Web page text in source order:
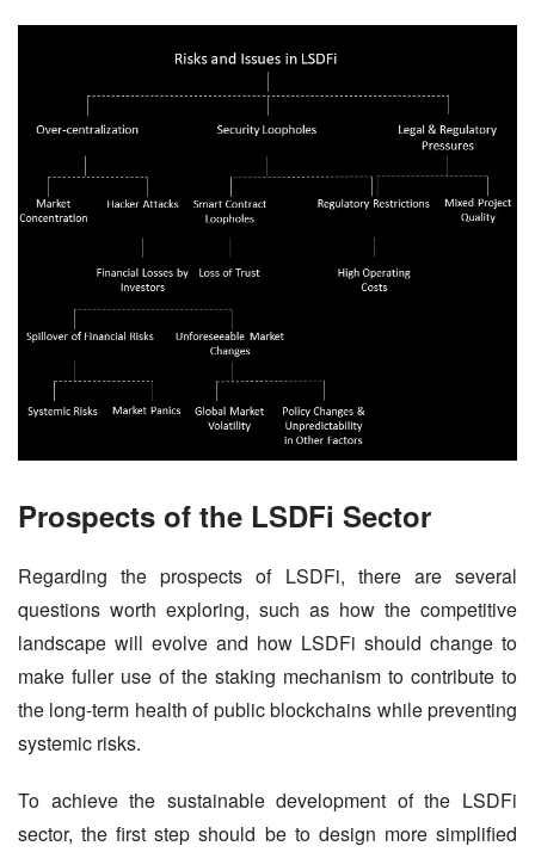
Prospects of the LSDFi Sector
Regarding the prospects of LSDFi, there are several
questions worth exploring, such as how the competitive
landscape will evolve and how LSDFi should change to
make fuller use of the staking mechanism to contribute to
the long-term health of public blockchains while preventing
systemic risks.
To achieve the sustainable development of the LSDFi
sector, the first step should be to design more simplified